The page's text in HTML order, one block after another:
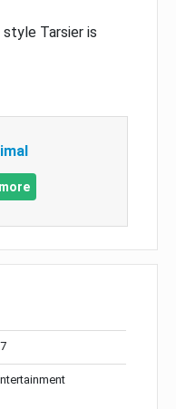
style Tarsier is